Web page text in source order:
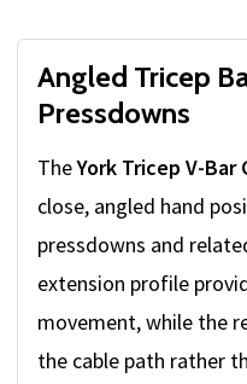
Angled Tricep
Pressdowns
TheYork Tricep V-
close, angled hand
pressdowns and
extension profile
movement, while the
the cable path rather